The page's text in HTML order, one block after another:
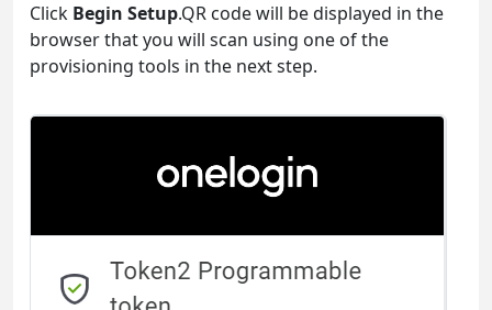
Click Begin Setup.QR code will be displayed in the
browser that you will scan using one of the
provisioning tools in the next step.